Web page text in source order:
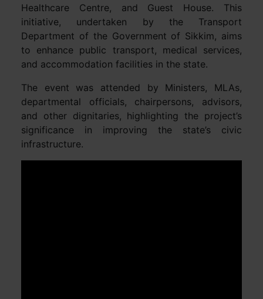
Healthcare Centre, and Guest House. This
initiative, undertaken by the Transport
Department of the Government of Sikkim, aims
to enhance public transport, medical services,
and accommodation facilities in the state.
The event was attended by Ministers, MLAs,
departmental officials, chairpersons, advisors,
and other dignitaries, highlighting the project’s
significance in improving the state’s civic
infrastructure.